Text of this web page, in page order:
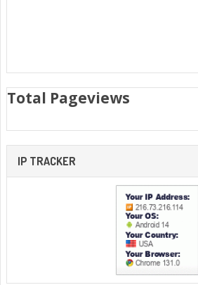
Total Pageviews
IP TRACKER